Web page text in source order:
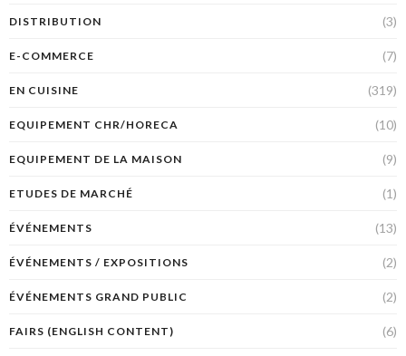
DISTRIBUTION (3)
E-COMMERCE (7)
EN CUISINE (319)
EQUIPEMENT CHR/HORECA (10)
EQUIPEMENT DE LA MAISON (9)
ETUDES DE MARCHÉ (1)
ÉVÉNEMENTS (13)
ÉVÉNEMENTS / EXPOSITIONS (2)
ÉVÉNEMENTS GRAND PUBLIC (2)
FAIRS (ENGLISH CONTENT) (6)